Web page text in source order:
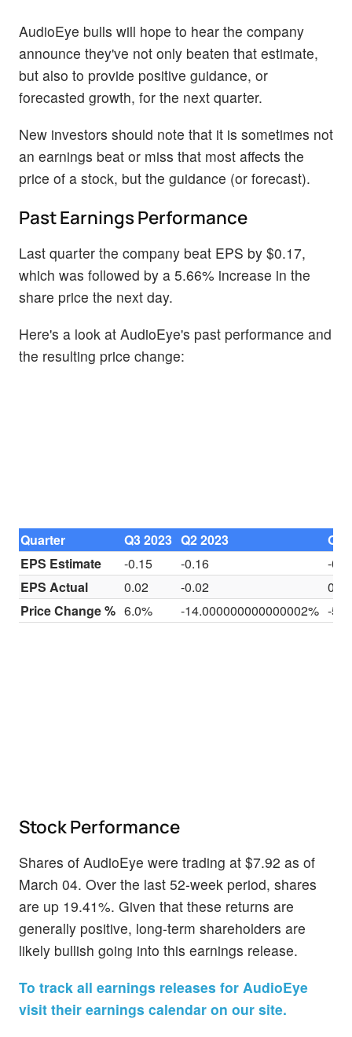
AudioEye bulls will hope to hear the company
announce they've not only beaten that estimate,
but also to provide positive guidance, or
forecasted growth, for the next quarter.
New investors should note that it is sometimes not
an earnings beat or miss that most affects the
price of a stock, but the guidance (or forecast).
Past Earnings Performance
Last quarter the company beat EPS by $0.17,
which was followed by a 5.66% increase in the
share price the next day.
Here's a look at AudioEye's past performance and
the resulting price change:
Quarter Q3 2023 Q2 2023
Q1
EPS Estimate
-0.15 -0.16
-
EPS Actual
0.02 -0.02
0
Price Change % 6.0% -14.000000000000002% -
Stock Performance
Shares of AudioEye were trading at $7.92 as of
March 04. Over the last 52-week period, shares
are up 19.41%. Given that these returns are
generally positive, long-term shareholders are
likely bullish going into this earnings release.
To track all earnings releases for AudioEye
visit their earnings calendar on our site.